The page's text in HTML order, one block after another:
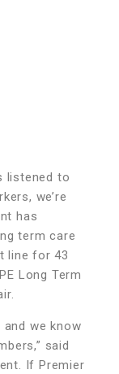
listened to
we’re
has
term care
line for 43
Long Term
we know
said
If Premier